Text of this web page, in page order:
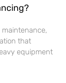
maintenance,
that
equipment